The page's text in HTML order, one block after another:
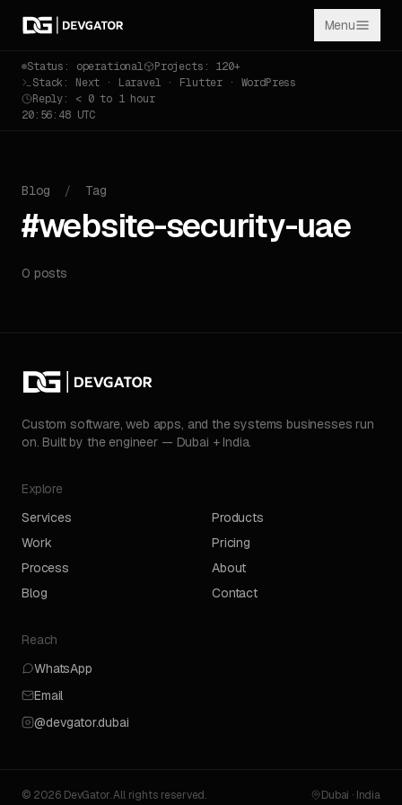
Menu
Status: operational
Projects: 120+
Stack: Next · Laravel · Flutter · WordPress
Reply: < 0 to 1 hour
20:56:48 UTC
Blog / Tag
#website-security-uae
0 posts
Custom software, web apps, and the systems businesses run
on. Built by the engineer — Dubai + India.
Explore
Services
Products
Work
Pricing
Process
About
Blog
Contact
Reach
WhatsApp
Email
@devgator.dubai
© 2026 DevGator. All rights reserved. Dubai · India